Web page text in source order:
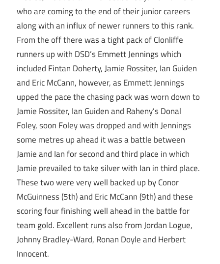
who are coming to the end of their junior careers
along with an influx of newer runners to this rank.
From the off there was a tight pack of Clonliffe
runners up with DSD’s Emmett Jennings which
included Fintan Doherty, Jamie Rossiter, Ian Guiden
and Eric McCann, however, as Emmett Jennings
upped the pace the chasing pack was worn down to
Jamie Rossiter, Ian Guiden and Raheny’s Donal
Foley, soon Foley was dropped and with Jennings
some metres up ahead it was a battle between
Jamie and Ian for second and third place in which
Jamie prevailed to take silver with Ian in third place.
These two were very well backed up by Conor
McGuinness (5th) and Eric McCann (9th) and these
scoring four finishing well ahead in the battle for
team gold. Excellent runs also from Jordan Logue,
Johnny Bradley-Ward, Ronan Doyle and Herbert
Innocent.